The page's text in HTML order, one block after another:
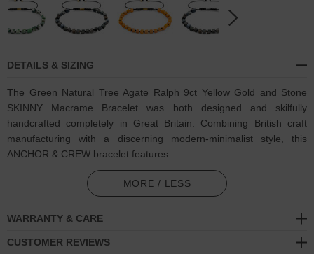
DETAILS & SIZING
The Green Natural Tree Agate Ralph 9ct Yellow Gold and Stone
SKINNY Macrame Bracelet was both designed and skilfully
handcrafted completely in Great Britain. Combining British craft
manufacturing with a discerning modern-minimalist style, this
ANCHOR & CREW bracelet features:
5mm square genuine green and white natural tree agate stone
beads with strong cotton thread and separating knots (GB)
Adjustable knotted macrame drawstring clasp with a solid 9ct
(karat) yellow gold logo cylinder, end beads and rondelles (GB)
MORE / LESS
WARRANTY & CARE
CUSTOMER REVIEWS